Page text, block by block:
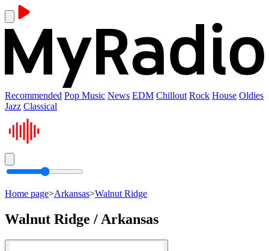
Recommended Pop Music News EDM Chillout Rock House Oldies
Jazz Classical
Home page>Arkansas>Walnut Ridge
Walnut Ridge / Arkansas